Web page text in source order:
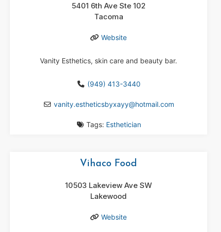
5401 6th Ave Ste 102
Tacoma
Website
Vanity Esthetics, skin care and beauty bar.
(949) 413-3440
vanity.estheticsbyxayy@hotmail.com
Tags: Esthetician
Vihaco Food
10503 Lakeview Ave SW
Lakewood
Website